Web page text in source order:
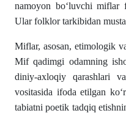
namoyon bo‘luvchi miflar
Ular folklor tarkibidan
Miflar, asosan, etimologik
Mif qadimgi odamning
diniy-axloqiy qarashlari
vositasida ifoda etilgan
tabiatni poetik tadqiq